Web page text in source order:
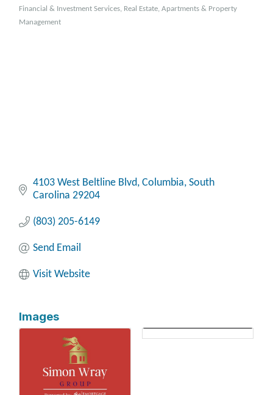
Categories
Financial & Investment Services Real Estate, Apartments & Property
Management
4103 West Beltline Blvd Columbia South
Carolina 29204
(803) 205-6149
Send Email
Visit Website
Images